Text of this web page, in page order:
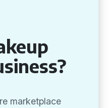
marketplace